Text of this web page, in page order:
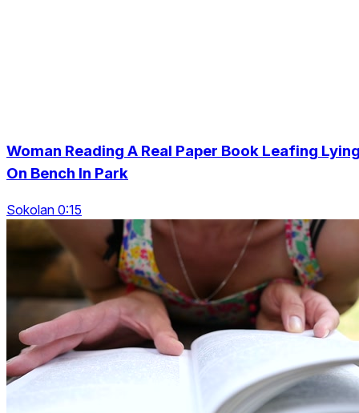
Woman Reading A Real Paper Book Leafing
On Bench In Park
Sokolan 0:15